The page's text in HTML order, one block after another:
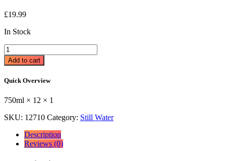
£19.99
In Stock
Strathmore
Still
Spring
750ml
×
×
quantity
Add to cart
Quick Overview
750ml × 12 × 1
SKU: 12710 Category: Still Water
Description
Reviews (0)